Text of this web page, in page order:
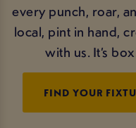
every punch, roar,
local, pint in hand,
with us. It’s
FIND YOUR